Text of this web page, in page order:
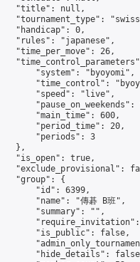
"title": null,
"tournament_type":
"handicap": 0,
"rules": "japanese",
"time_per_move": 26,
"system": "byoyomi",
"time_control":
"speed": "live",
"pause_on_weekends":
"main_time": 600,
"period_time": 20,
"periods": 3
},
"is_open": true,
"exclude_provisional":
"group": {
"id": 6399,
"name": "傳碁 B班",
"summary": "",
"is_public": false,
"hide_details":